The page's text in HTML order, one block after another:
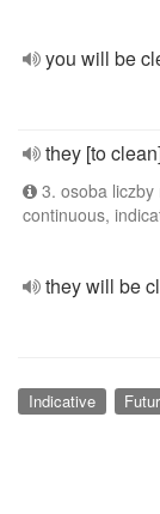
you will be
they [to
3. osoba
continuous,
they will be
Indicative